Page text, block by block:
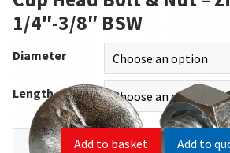
1/4″-3/8″ BSW
Diameter
Length
Add to basket Add to